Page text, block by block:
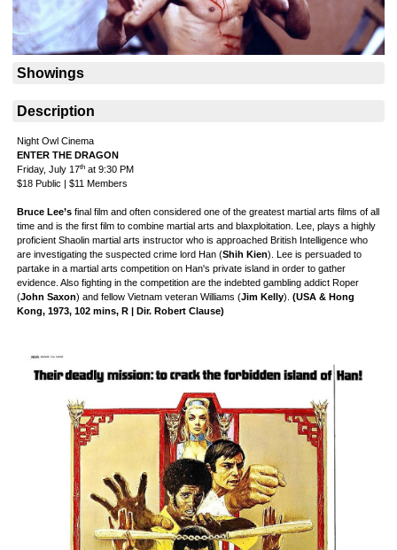
Showings
Description
Night Owl Cinema
ENTER THE DRAGON
Friday, July 17th at 9:30 PM
$18 Public | $11 Members
Bruce Lee’s final film and often considered one of the greatest martial arts films of all
time and is the first film to combine martial arts and blaxploitation. Lee, plays a highly
proficient Shaolin martial arts instructor who is approached British Intelligence who
are investigating the suspected crime lord Han (Shih Kien). Lee is persuaded to
partake in a martial arts competition on Han's private island in order to gather
evidence. Also fighting in the competition are the indebted gambling addict Roper
(John Saxon) and fellow Vietnam veteran Williams (Jim Kelly). (USA & Hong
Kong, 1973, 102 mins, R | Dir. Robert Clause)